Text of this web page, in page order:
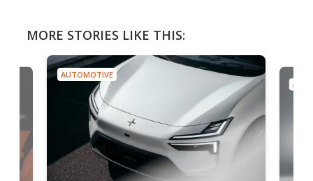
MORE STORIES LIKE THIS:
AUTOMOTIVE